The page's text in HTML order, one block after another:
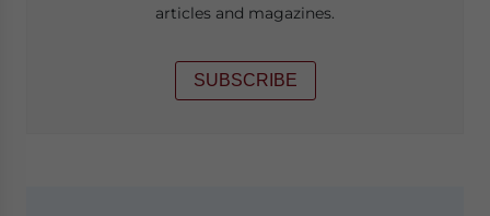
articles and magazines.
SUBSCRIBE